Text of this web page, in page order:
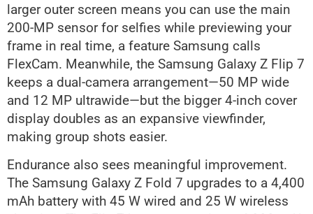
larger outer screen means you can use the main
200-MP sensor for selfies while previewing your
frame in real time, a feature Samsung calls
FlexCam. Meanwhile, the Samsung Galaxy Z Flip 7
keeps a dual-camera arrangement—50 MP wide
and 12 MP ultrawide—but the bigger 4-inch cover
display doubles as an expansive viewfinder,
making group shots easier.
Endurance also sees meaningful improvement.
The Samsung Galaxy Z Fold 7 upgrades to a 4,400
mAh battery with 45 W wired and 25 W wireless